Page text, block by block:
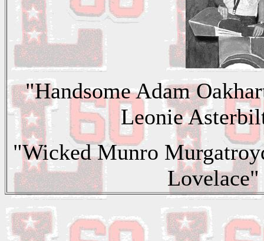
"Handsome Adam
Leonie
"Wicked Munro